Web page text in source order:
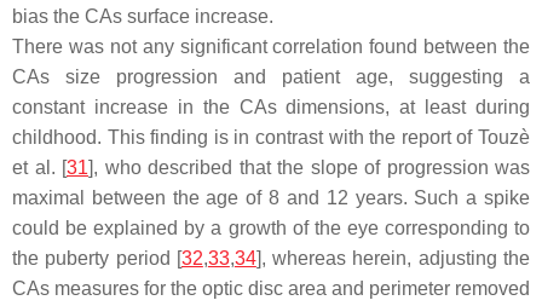
bias the CAs surface increase.
There was not any significant correlation found between the
CAs size progression and patient age, suggesting a
constant increase in the CAs dimensions, at least during
childhood. This finding is in contrast with the report of Touzè
et al. [31], who described that the slope of progression was
maximal between the age of 8 and 12 years. Such a spike
could be explained by a growth of the eye corresponding to
the puberty period [32,33,34], whereas herein, adjusting the
CAs measures for the optic disc area and perimeter removed